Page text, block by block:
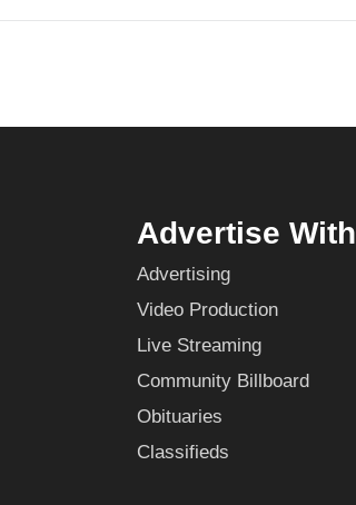
Advertise
Advertising
Video Production
Live Streaming
Community Billboard
Obituaries
Classifieds